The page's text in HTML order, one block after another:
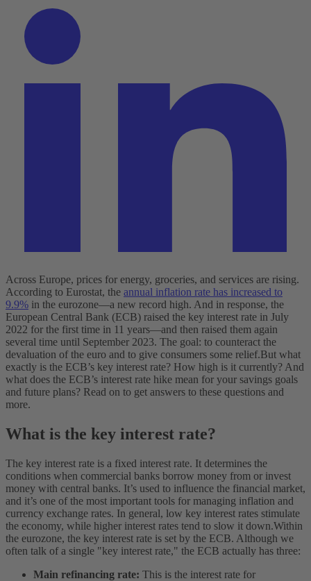
Across Europe, prices for energy, groceries, and services are rising.
According to Eurostat, the annual inflation rate has increased to
9.9% in the eurozone—a new record high. And in response, the
European Central Bank (ECB) raised the key interest rate in July
2022 for the first time in 11 years—and then raised them again
several time until September 2023. The goal: to counteract the
devaluation of the euro and to give consumers some relief.But what
exactly is the ECB’s key interest rate? How high is it currently? And
what does the ECB’s interest rate hike mean for your savings goals
and future plans? Read on to get answers to these questions and
more.
What is the key interest rate?
The key interest rate is a fixed interest rate. It determines the
conditions when commercial banks borrow money from or invest
money with central banks. It’s used to influence the financial market,
and it’s one of the most important tools for managing inflation and
currency exchange rates. In general, low key interest rates stimulate
the economy, while higher interest rates tend to slow it down.Within
the eurozone, the key interest rate is set by the ECB. Although we
often talk of a single "key interest rate," the ECB actually has three:
Main refinancing rate: This is the interest rate for